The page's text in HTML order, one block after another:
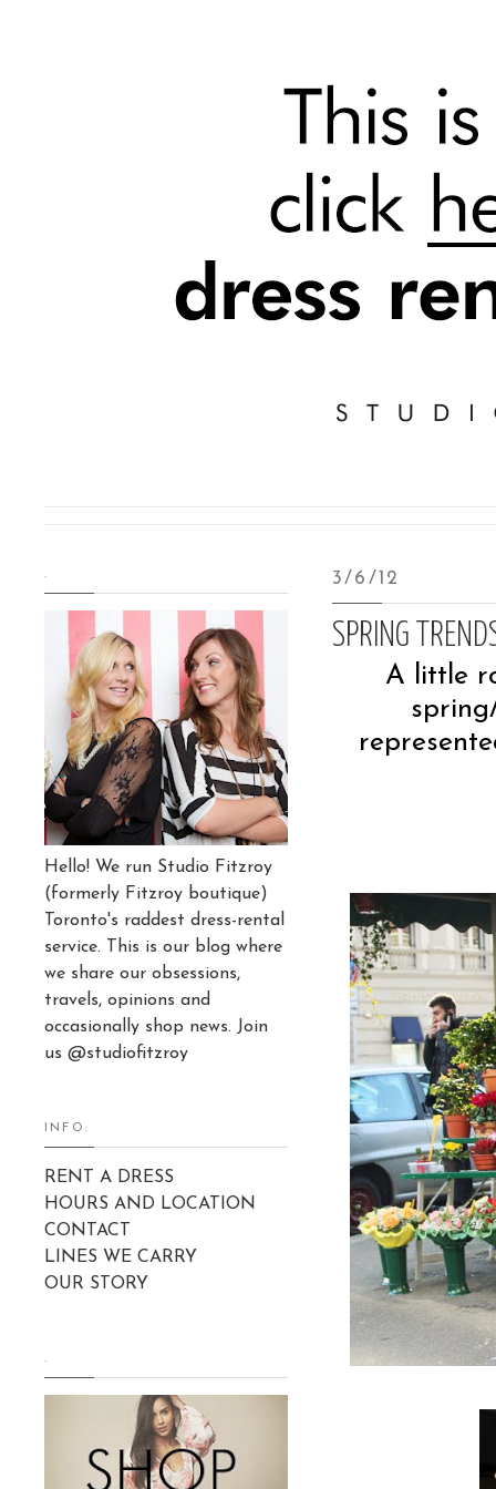
3/6/12
SPRING
A little
.
Hello! We run Studio Fitzroy
(formerly Fitzroy boutique)
Toronto's raddest dress-rental
service. This is our blog where
we share our obsessions,
travels, opinions and
occasionally shop news. Join
us @studiofitzroy
INFO:
RENT A DRESS
HOURS AND LOCATION
CONTACT
LINES WE CARRY
OUR STORY
.